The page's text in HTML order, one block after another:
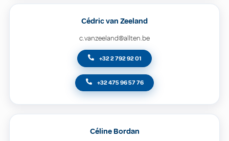
Cédric van Zeeland
c.vanzeeland@allten.be
+32 2 792 92 01
+32 475 96 57 76
Céline Bordan